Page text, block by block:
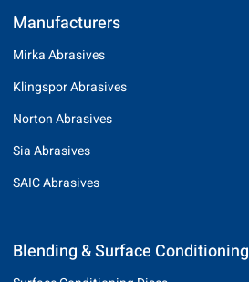
Manufacturers
Mirka Abrasives
Klingspor Abrasives
Norton Abrasives
Sia Abrasives
SAIC Abrasives
Blending & Surface Conditioning